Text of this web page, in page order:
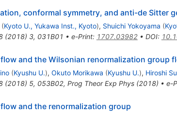
conformal symmetry, and anti-de Sitter
(Kyoto U., Yukawa Inst., Kyoto), Shuichi Yokoyama (
(2018) 3, 031B01 • e-Print: 1707.03982• DOI:
and the Wilsonian renormalization group
(Kyushu U.), Okuto Morikawa (Kyushu U.), Hiroshi
(2018) 5, 053B02, Prog Theor Exp Phys (2018) • e-
and the renormalization group